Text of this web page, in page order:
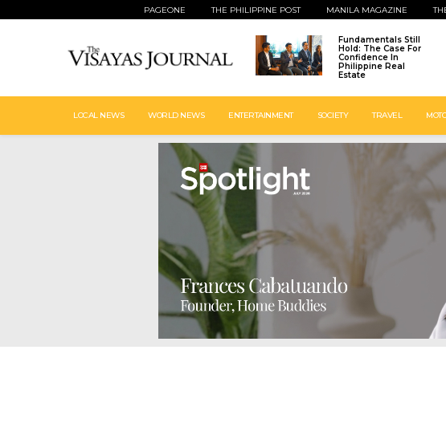
PAGEONE THE PHILIPPINE POST MANILA MAGAZINE
Fundamentals Still
Hold: The Case For
Confidence In
Philippine Real
Estate
LOCAL NEWS WORLD NEWS ENTERTAINMENT SOCIETY TRAVEL